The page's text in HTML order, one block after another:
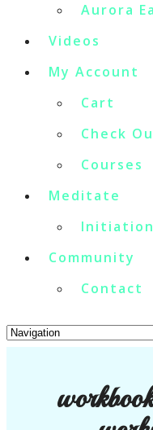
Aurora
Videos
My Account
Cart
Check
Courses
Meditate
Initiation
Community
Contact